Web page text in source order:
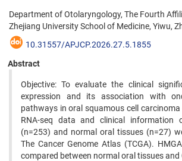
Department of Otolaryngology, The Fourth
Zhejiang University School of Medicine, Yiwu,
10.31557/APJCP.2026.27.5.1855
Abstract
Objective: To evaluate the clinical
expression and its association with
pathways in oral squamous cell carcinoma
RNA-seq data and clinical information
(n=253) and normal oral tissues (n=27)
The Cancer Genome Atlas (TCGA).
compared between normal oral tissues and